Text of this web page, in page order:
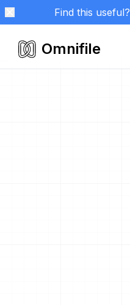
Find this useful?
Omnifile